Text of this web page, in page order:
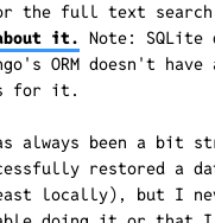
for the full text
it. Note: SQLite
ORM doesn't
for it.
always been a bit
restored a
locally), but I